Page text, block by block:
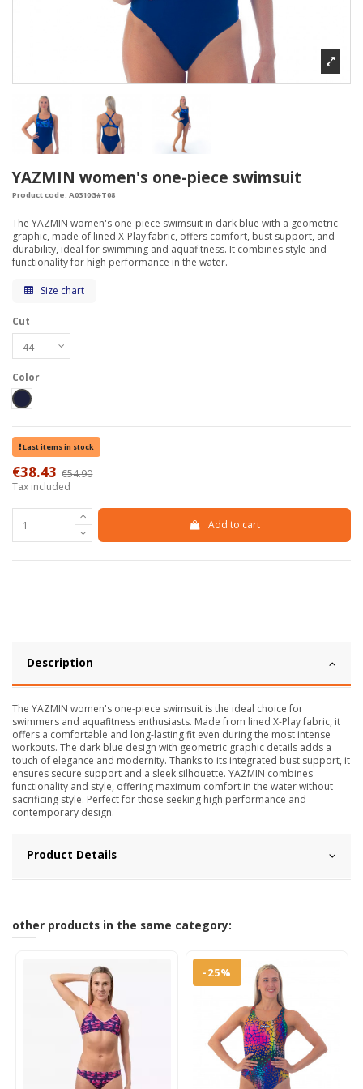
YAZMIN women's one-piece swimsuit
Product code: A0310G#T08
The YAZMIN women's one-piece swimsuit in dark blue with a geometric
graphic, made of lined X-Play fabric, offers comfort, bust support, and
durability, ideal for swimming and aquafitness. It combines style and
functionality for high performance in the water.
Size chart
Cut
Color
Blu scuro
Last items in stock
€38.43 €54.90
Tax included
Add to cart
Description
The YAZMIN women's one-piece swimsuit is the ideal choice for
swimmers and aquafitness enthusiasts. Made from lined X-Play fabric, it
offers a comfortable and long-lasting fit even during the most intense
workouts. The dark blue design with geometric graphic details adds a
touch of elegance and modernity. Thanks to its integrated bust support, it
ensures secure support and a sleek silhouette. YAZMIN combines
functionality and style, offering maximum comfort in the water without
sacrificing style. Perfect for those seeking high performance and
contemporary design.
Product Details
other products in the same category:
-25%